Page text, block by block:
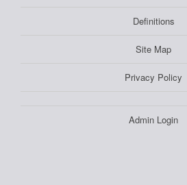
Definitions
Site Map
Privacy Policy
Admin Login